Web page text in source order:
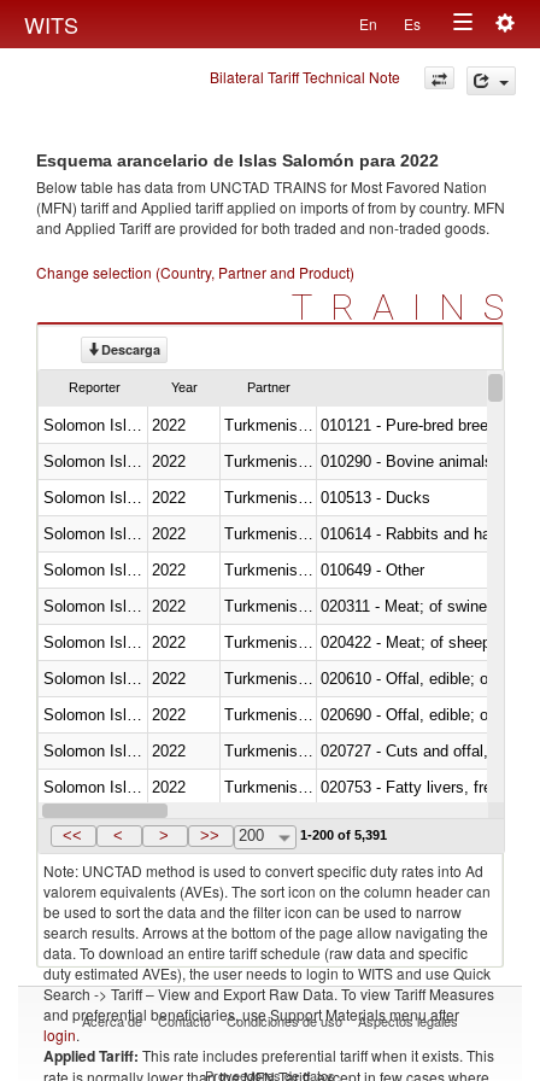
WITS En Es
Toggle
navigation
Bilateral Tariff Technical Note
Esquema arancelario de Islas Salomón para 2022
Below table has data from UNCTAD TRAINS for Most Favored Nation
(MFN) tariff and Applied tariff applied on imports offrom by country. MFN
and Applied Tariff are provided for both traded and non-traded goods.
Change selection (Country, Partner and Product)
TRAINS
Descarga
Reporter Year Partner
2022
010121 - Pure-bred breeding
2022
010290 - Bovine animals; live,
2022
010513 - Ducks
2022
010614 - Rabbits and hares
2022
010649 - Other
2022
020311 - Meat; of swine,
2022
020422 - Meat; of sheep
2022
020610 - Offal, edible; of
2022
020690 - Offal, edible; of
2022
020727 - Cuts and offal, frozen
2022
020753 - Fatty livers, fresh or
Solomon Islands 2022
<< < > >> 200 1-200 of 5,391
Note: UNCTAD method is used to convert specific duty rates into Ad
valorem equivalents (AVEs). The sort icon on the column header can
be used to sort the data and the filter icon can be used to narrow
search results. Arrows at the bottom of the page allow navigating the
data. To download an entire tariff schedule (raw data and specific
duty estimated AVEs), the user needs to login to WITS and use Quick
Search -> Tariff – View and Export Raw Data. To view Tariff Measures
and preferential beneficiaries, use Support Materials menu after
login.
Applied Tariff: This rate includes preferential tariff when it exists. This
rate is normally lower than the MFN Tariff, except in few cases where
Acerca de Contacto Condiciones de uso Aspectos legales
Proveedores de datos